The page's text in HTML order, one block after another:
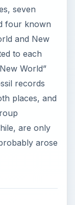
seven
four known
and New
to each
World”
records
places, and
are only
arose